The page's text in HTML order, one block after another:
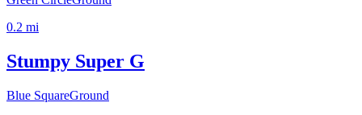
0.2 mi
Stumpy Super G
Blue SquareGround